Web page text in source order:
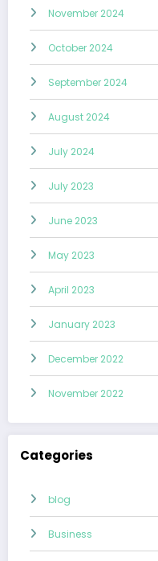
November 2024
October 2024
September 2024
August 2024
July 2024
July 2023
June 2023
May 2023
April 2023
January 2023
December 2022
November 2022
Categories
blog
Business